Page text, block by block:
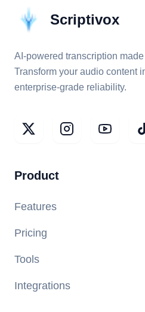
Scriptivox
AI-powered transcription
Transform your audio content
enterprise-grade reliability.
Product
Features
Pricing
Tools
Integrations